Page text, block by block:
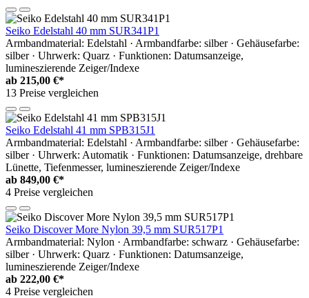
Seiko Edelstahl 40 mm SUR341P1
Armbandmaterial: Edelstahl · Armbandfarbe: silber · Gehäusefarbe:
silber · Uhrwerk: Quarz · Funktionen: Datumsanzeige,
lumineszierende Zeiger/Indexe
ab 215,00 €*
13 Preise vergleichen
Seiko Edelstahl 41 mm SPB315J1
Armbandmaterial: Edelstahl · Armbandfarbe: silber · Gehäusefarbe:
silber · Uhrwerk: Automatik · Funktionen: Datumsanzeige, drehbare
Lünette, Tiefenmesser, lumineszierende Zeiger/Indexe
ab 849,00 €*
4 Preise vergleichen
Seiko Discover More Nylon 39,5 mm SUR517P1
Armbandmaterial: Nylon · Armbandfarbe: schwarz · Gehäusefarbe:
silber · Uhrwerk: Quarz · Funktionen: Datumsanzeige,
lumineszierende Zeiger/Indexe
ab 222,00 €*
4 Preise vergleichen